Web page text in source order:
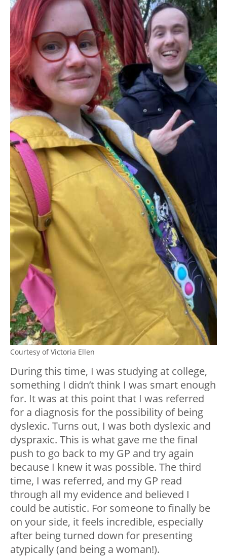
Courtesy of Victoria Ellen
During this time, I was studying at college,
something I didn’t think I was smart enough
for. It was at this point that I was referred
for a diagnosis for the possibility of being
dyslexic. Turns out, I was both dyslexic and
dyspraxic. This is what gave me the final
push to go back to my GP and try again
because I knew it was possible. The third
time, I was referred, and my GP read
through all my evidence and believed I
could be autistic. For someone to finally be
on your side, it feels incredible, especially
after being turned down for presenting
atypically (and being a woman!).